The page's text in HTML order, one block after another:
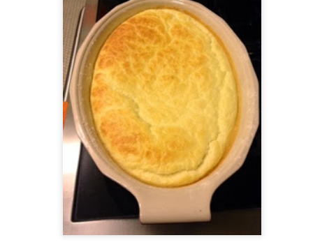
and silly cookies. Cheers.
Let's Face It. It's the Heat AND the Humidity.
California's been unusually warm and muggy this week. The
heat's one thing. I'm ready for the Santa Ana Winds when they
This humidity, though. Ugh. I'd thought I'd left it in Ohio.
we rarely need our air conditioned, I don't own one of those
window machines. Fans are only so much help. Time for the
pack air conditioner to come to the rescue.
handy items come recommended by a friend of Chowbacca! They're